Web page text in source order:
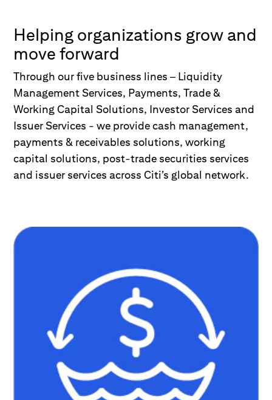
Helping organizations grow and
move forward
Through our five business lines – Liquidity
Management Services, Payments, Trade &
Working Capital Solutions, Investor Services and
Issuer Services - we provide cash management,
payments & receivables solutions, working
capital solutions, post-trade securities services
and issuer services across Citi’s global network.